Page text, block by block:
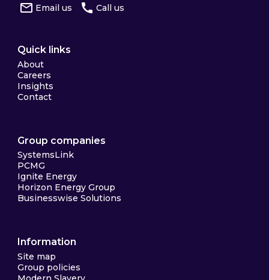
Email us Call us
Quick links
About
Careers
Insights
Contact
Group companies
SystemsLink
PCMG
Ignite Energy
Horizon Energy Group
Businesswise Solutions
Information
Site map
Group policies